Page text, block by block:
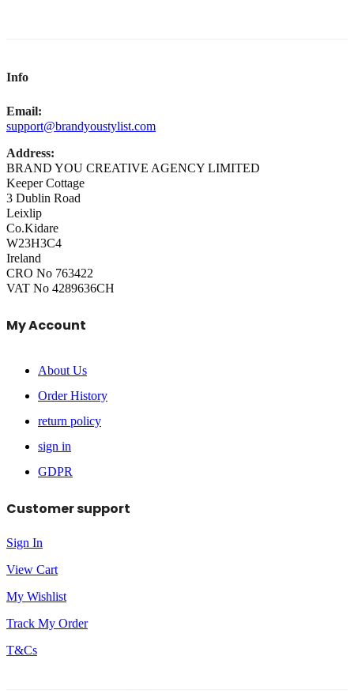
Info
Email:
support@brandyoustylist.com
Address:
BRAND YOU CREATIVE AGENCY LIMITED
Keeper Cottage
3 Dublin Road
Leixlip
Co.Kidare
W23H3C4
Ireland
CRO No 763422
VAT No 4289636CH
My Account
About Us
Order History
return policy
sign in
GDPR
Customer support
Sign In
View Cart
My Wishlist
Track My Order
T&Cs